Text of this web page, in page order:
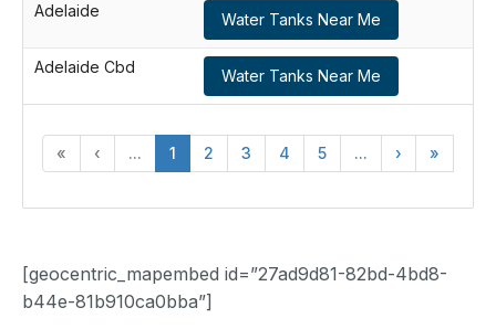
Adelaide Water Tanks Near Me
Adelaide Cbd Water Tanks Near Me
« ‹ ... 1 2 3 4 5 ... › »
[geocentric_mapembed id=”27ad9d81-82bd-4bd8-
b44e-81b910ca0bba”]